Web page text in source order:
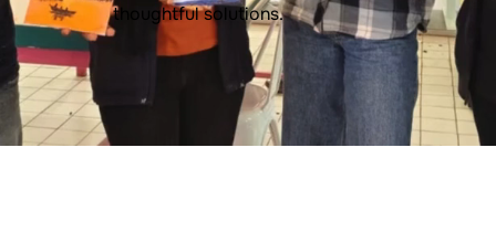
thoughtful solutions.